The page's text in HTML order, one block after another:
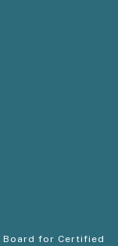
Board for Certified